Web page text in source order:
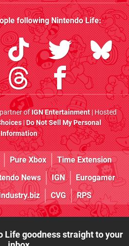
followingNintendo Life:
ofIGN Entertainment| Hosted
|Do Not Sell My Personal
Information
Pure Xbox
Time Extension
News IGN
Eurogamer
CVG RPS
Life goodness straight to your